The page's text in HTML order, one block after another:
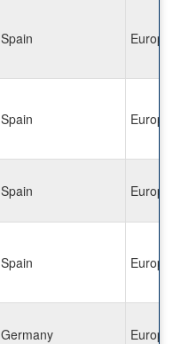
Spain Europe
Spain Europe
Spain Europe
Spain Europe
Germany Europe